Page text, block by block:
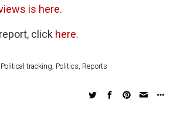
is here.
click here.
Political tracking, Politics, Reports